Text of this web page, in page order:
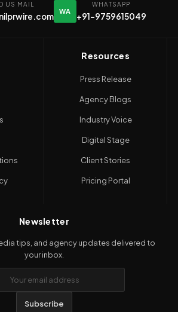
US MAIL
WA
WHATSAPP
+91-9759615049
Resources
Press Release
Agency Blogs
Industry Voice
Digital Stage
Client Stories
Pricing Portal
Newsletter
tips, and agency updates delivered to
your inbox.
Subscribe